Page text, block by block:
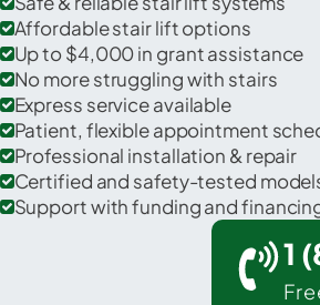
Affordable stair lift options
Up to $4,000 in grant assistance
No more struggling with stairs
Express service available
Patient, flexible appointment
Professional installation & repair
Certified and safety-tested
Support with funding and
1